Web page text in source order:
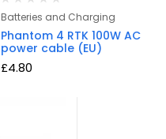
Batteries and Charging
Phantom 4 RTK 100W AC
power cable (EU)
£4.80